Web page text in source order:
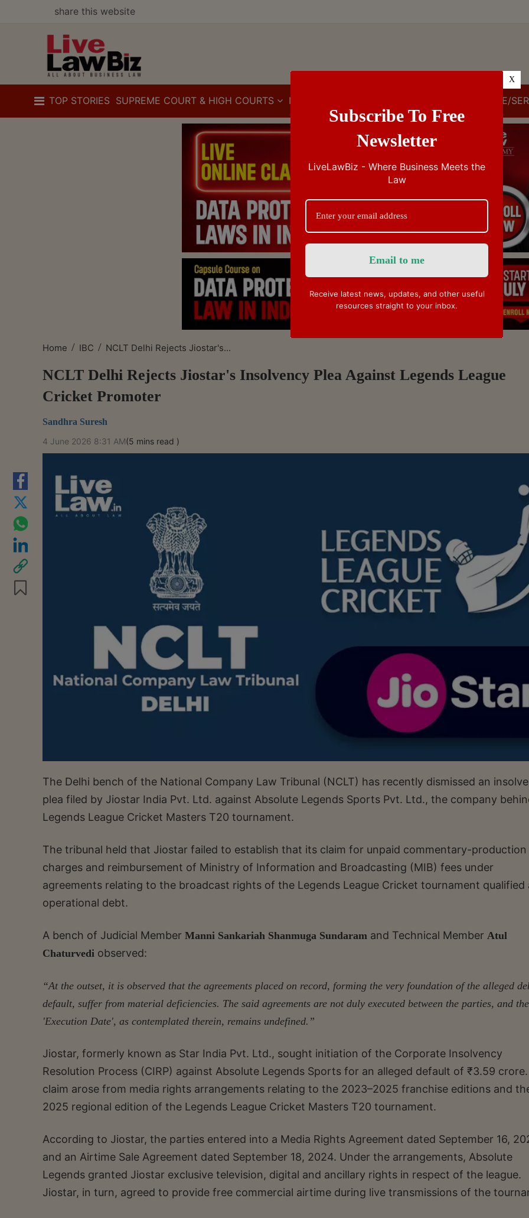
share this website
TOP STORIES SUPREME COURT & HIGH COURTS IBC CUSTOMS/EXCISE/
Home / IBC / NCLT Delhi Rejects Jiostar's...
NCLT Delhi Rejects Jiostar's Insolvency Plea Against Legends League
Cricket Promoter
Sandhra Suresh
4 June 2026 8:31 AM(5 mins read )
The Delhi bench of the National Company Law Tribunal (NCLT) has recently dismissed an
plea filed by Jiostar India Pvt. Ltd. against Absolute Legends Sports Pvt. Ltd., the company
Legends League Cricket Masters T20 tournament.
The tribunal held that Jiostar failed to establish that its claim for unpaid commentary-production
charges and reimbursement of Ministry of Information and Broadcasting (MIB) fees under
agreements relating to the broadcast rights of the Legends League Cricket tournament qualified
operational debt.
A bench of Judicial Member Manni Sankariah Shanmuga Sundaram and Technical Member Atul
Chaturvedi observed:
“At the outset, it is observed that the agreements placed on record, forming the very foundation of the alleged
default, suffer from material deficiencies. The said agreements are not duly executed between the parties, and the
'Execution Date', as contemplated therein, remains undefined.”
Jiostar, formerly known as Star India Pvt. Ltd., sought initiation of the Corporate Insolvency
Resolution Process (CIRP) against Absolute Legends Sports for an alleged default of ₹3.59
claim arose from media rights arrangements relating to the 2023–2025 franchise editions and
2025 regional edition of the Legends League Cricket Masters T20 tournament.
According to Jiostar, the parties entered into a Media Rights Agreement dated September 16,
and an Airtime Sale Agreement dated September 18, 2024. Under the arrangements, Absolute
Legends granted Jiostar exclusive television, digital and ancillary rights in respect of the league.
Jiostar, in turn, agreed to provide free commercial airtime during live transmissions of the
Subscribe To Free
Newsletter
LiveLawBiz - Where Business Meets the
Law
Receive latest news, updates, and other useful
resources straight to your inbox.
X